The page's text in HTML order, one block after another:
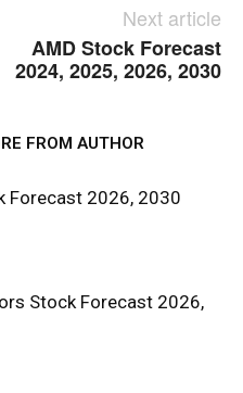
Next article
AMD Stock Forecast
2024, 2025, 2026, 2030
FROM AUTHOR
Forecast 2026, 2030
Stock Forecast 2026,